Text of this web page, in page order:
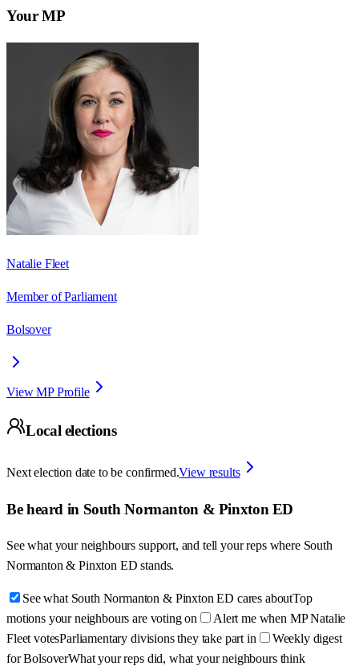
Your MP
Natalie Fleet
Member of Parliament
Bolsover
View MP Profile
Local elections
Next election date to be confirmed.View results
Be heard in South Normanton & Pinxton ED
See what your neighbours support, and tell your reps where South
Normanton & Pinxton ED stands.
See what South Normanton & Pinxton ED cares aboutTop
motions your neighbours are voting on
Alert me when MP Natalie
Fleet votesParliamentary divisions they take part in
Weekly digest
for BolsoverWhat your reps did, what your neighbours think